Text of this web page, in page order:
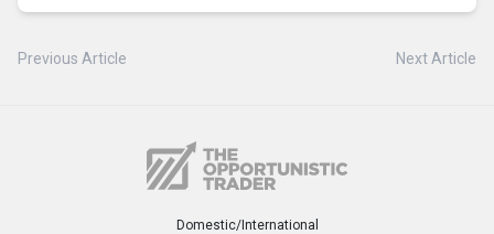
Previous Article Next Article
Domestic/International